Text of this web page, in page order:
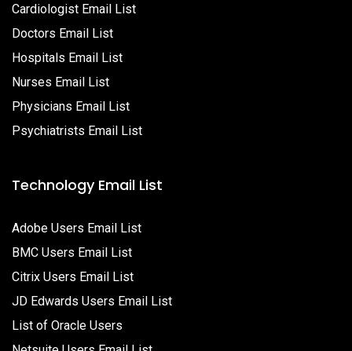
Cardiologist Email List
Doctors Email List
Hospitals Email List
Nurses Email List
Physicians Email List
Psychiatrists Email List
Technology Email List
Adobe Users Email List
BMC Users Email List
Citrix Users Email List
JD Edwards Users Email List
List of Oracle Users